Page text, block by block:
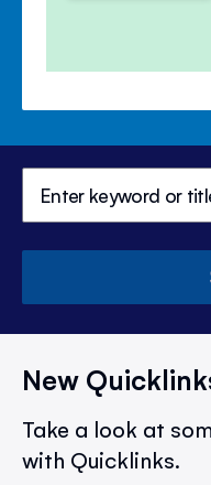
New
Take a look at
with Quicklinks.